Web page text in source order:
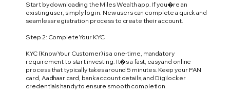
Start by downloading the Miles Wealth app. If you�re an
existing user, simply log in. New users can complete a quick and
seamless registration process to create their account.
Step 2: Complete Your KYC
KYC (Know Your Customer) is a one-time, mandatory
requirement to start investing. It�s a fast, easy and online
process that typically takes around 5 minutes. Keep your PAN
card, Aadhaar card, bank account details, and Digilocker
credentials handy to ensure smooth completion.